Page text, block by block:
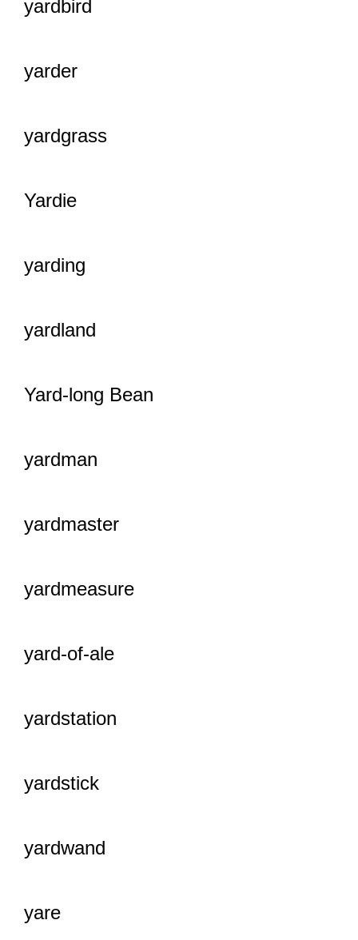
yardbird
yarder
yardgrass
Yardie
yarding
yardland
Yard-long Bean
yardman
yardmaster
yardmeasure
yard-of-ale
yardstation
yardstick
yardwand
yare